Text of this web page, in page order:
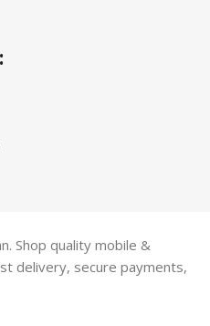
Shop quality mobile &
delivery, secure payments,